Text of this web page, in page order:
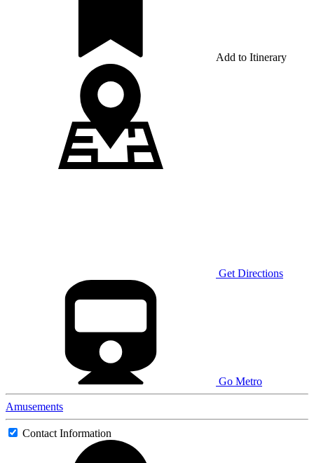
Add to Itinerary
Get Directions
Go Metro
Amusements
Contact Information